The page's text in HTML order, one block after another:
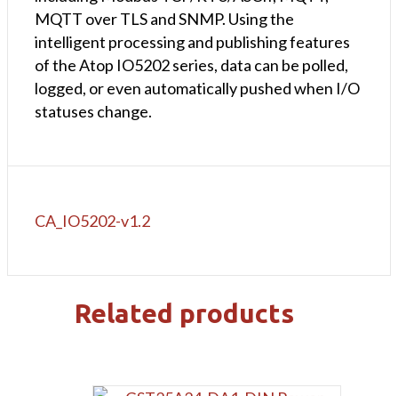
MQTT over TLS and SNMP. Using the
intelligent processing and publishing features
of the Atop IO5202 series, data can be polled,
logged, or even automatically pushed when I/O
statuses change.
CA_IO5202-v1.2
Related products